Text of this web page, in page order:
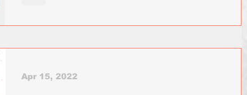
Apr 15, 2022